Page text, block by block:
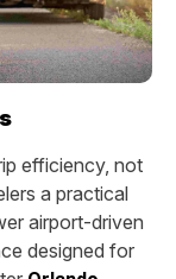
efficiency, not
a practical
airport-driven
designed for